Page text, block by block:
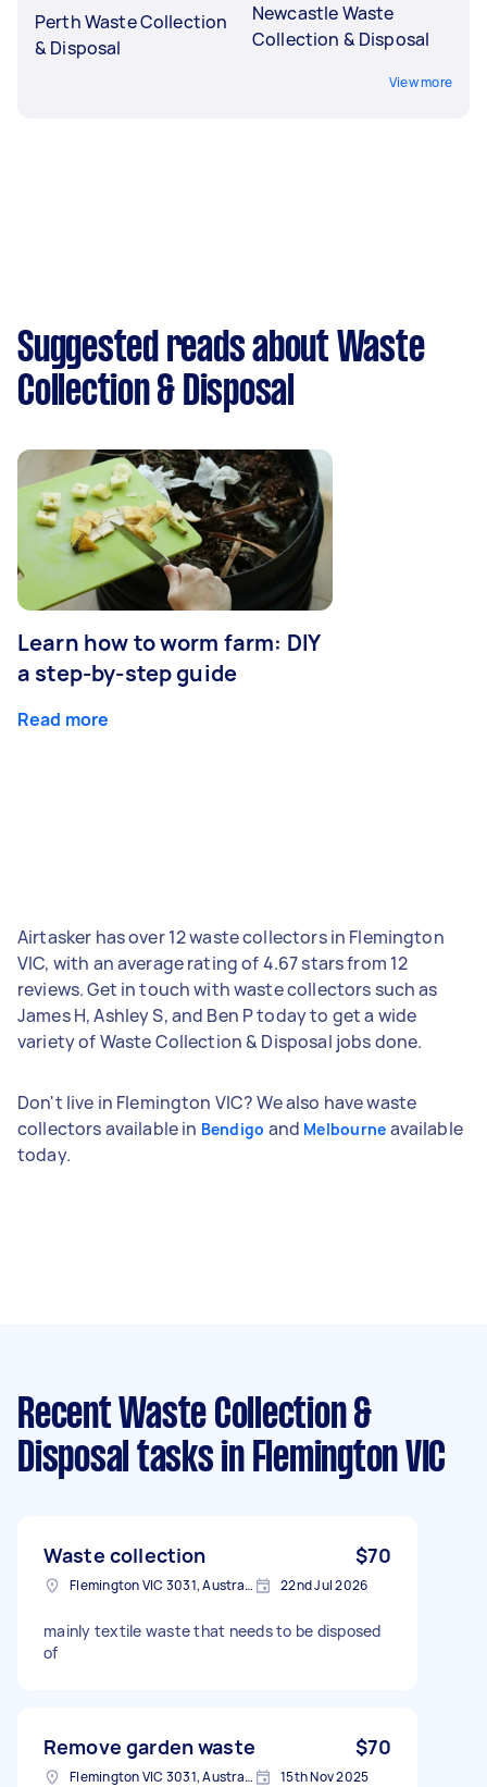
Perth Waste Collection
& Disposal
Newcastle Waste
Collection & Disposal
View more
Suggested reads about Waste
Collection & Disposal
Learn how to worm farm: DIY
a step-by-step guide
Read more
Airtasker has over 12 waste collectors in Flemington
VIC, with an average rating of 4.67 stars from 12
reviews. Get in touch with waste collectors such as
James H, Ashley S, and Ben P today to get a wide
variety of Waste Collection & Disposal jobs done.
Don't live in Flemington VIC? We also have waste
collectors available in Bendigo and Melbourne available
today.
Recent Waste Collection &
Disposal tasks in Flemington VIC
Waste collection $70
Flemington VIC 3031, Australia 22nd Jul 2026
mainly textile waste that needs to be disposed
of
Remove garden waste $70
Flemington VIC 3031, Australia 15th Nov 2025